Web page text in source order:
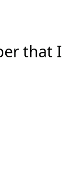
that I